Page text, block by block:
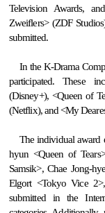
Television Awards,
Zweiflers> (ZDF
submitted.
In the K-Drama
participated. These
(Disney+), <Queen of
(Netflix), and <My
The individual award
hyun <Queen of
Samsik>, Chae Jong-
Elgort <Tokyo Vice
submitted in the